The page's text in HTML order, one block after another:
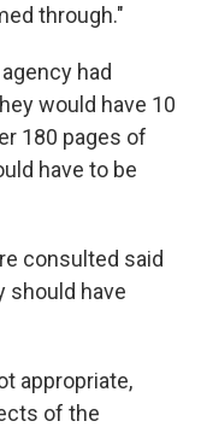
through."
had
would have 10
180 pages of
have to be
consulted said
should have
appropriate,
of the